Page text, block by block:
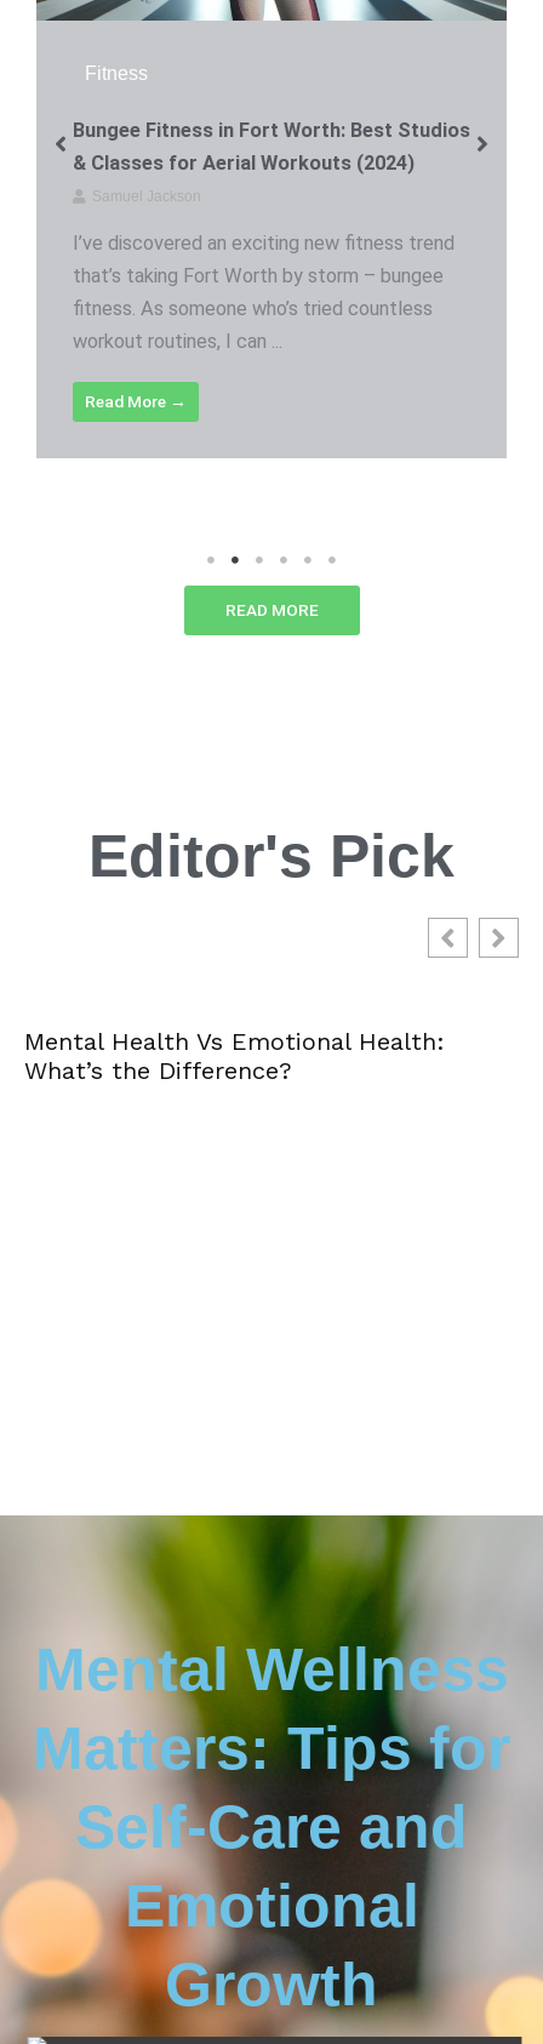
Fitness
Bungee Fitness in Fort Worth: Best Studios
& Classes for Aerial Workouts (2024)
Samuel Jackson
I’ve discovered an exciting new fitness trend
that’s taking Fort Worth by storm – bungee
fitness. As someone who’s tried countless
workout routines, I can ...
Read More →
READ MORE
Editor's Pick
Mental Health Vs Emotional Health:
What’s the Difference?
Mental Wellness
Matters: Tips for
Self-Care and
Emotional
Growth